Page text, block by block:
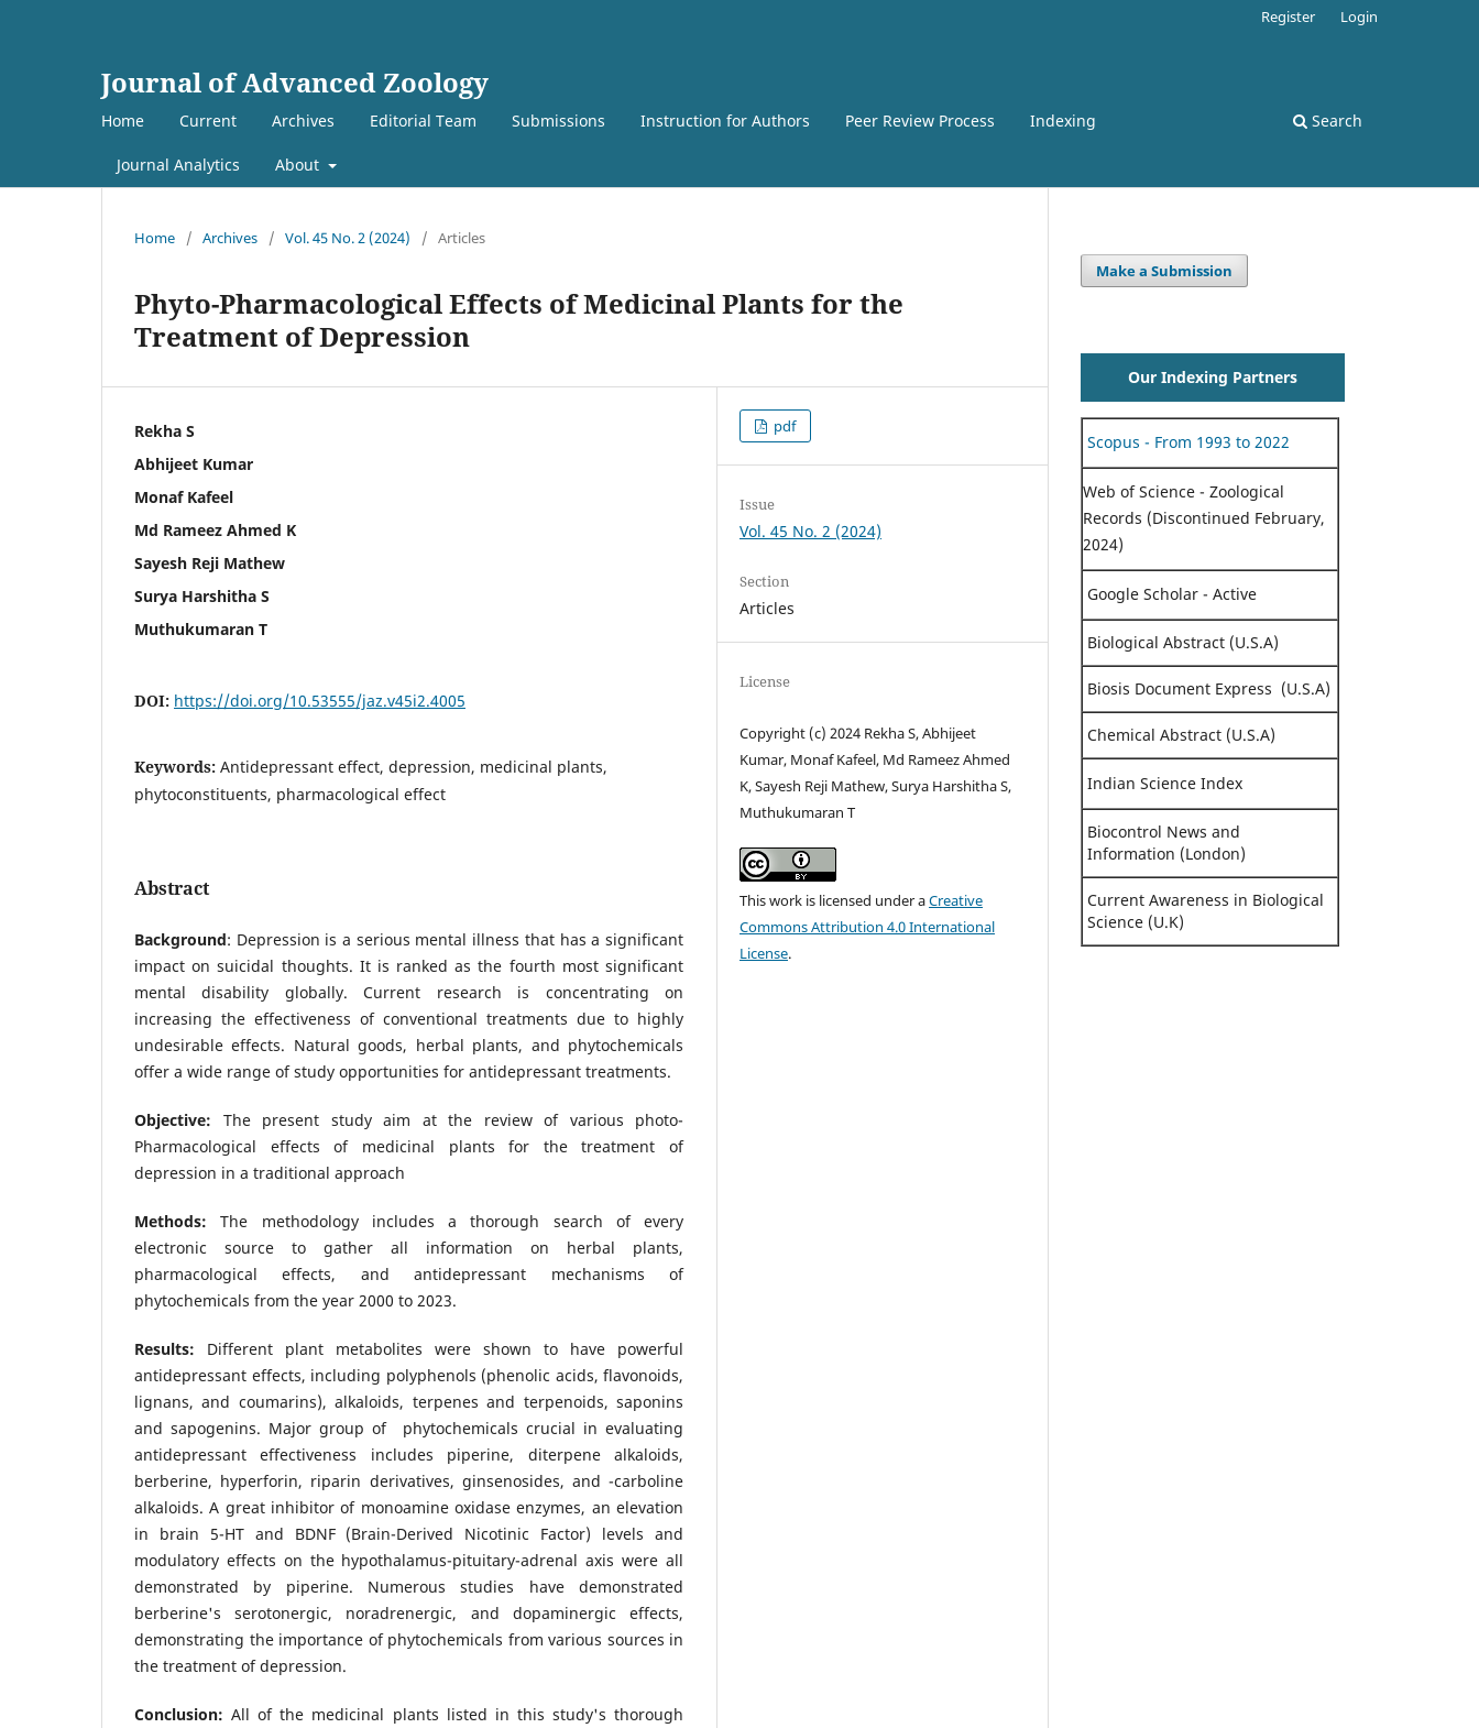
Journal of Advanced Zoology
Home Current Archives Editorial Team Submissions Instruction for Authors Peer Review Process Indexing
Journal Analytics About
Search
Register Login
Home / Archives / Vol. 45 No. 2 (2024) / Articles
Phyto-Pharmacological Effects of Medicinal Plants for the
Treatment of Depression
Rekha S
Abhijeet Kumar
Monaf Kafeel
Md Rameez Ahmed K
Sayesh Reji Mathew
Surya Harshitha S
Muthukumaran T
DOI: https://doi.org/10.53555/jaz.v45i2.4005
Keywords: Antidepressant effect, depression, medicinal plants,
phytoconstituents, pharmacological effect
Abstract
Background: Depression is a serious mental illness that has a significant
impact on suicidal thoughts. It is ranked as the fourth most significant
mental disability globally. Current research is concentrating on
increasing the effectiveness of conventional treatments due to highly
undesirable effects. Natural goods, herbal plants, and phytochemicals
offer a wide range of study opportunities for antidepressant treatments.
Objective: The present study aim at the review of various photo-
Pharmacological effects of medicinal plants for the treatment of
depression in a traditional approach
Methods: The methodology includes a thorough search of every
electronic source to gather all information on herbal plants,
pharmacological effects, and antidepressant mechanisms of
phytochemicals from the year 2000 to 2023.
Results: Different plant metabolites were shown to have powerful
antidepressant effects, including polyphenols (phenolic acids, flavonoids,
lignans, and coumarins), alkaloids, terpenes and terpenoids, saponins
and sapogenins. Major group of phytochemicals crucial in evaluating
antidepressant effectiveness includes piperine, diterpene alkaloids,
berberine, hyperforin, riparin derivatives, ginsenosides, and -carboline
alkaloids. A great inhibitor of monoamine oxidase enzymes, an elevation
in brain 5-HT and BDNF (Brain-Derived Nicotinic Factor) levels and
modulatory effects on the hypothalamus-pituitary-adrenal axis were all
demonstrated by piperine. Numerous studies have demonstrated
berberine's serotonergic, noradrenergic, and dopaminergic effects,
demonstrating the importance of phytochemicals from various sources in
the treatment of depression.
Conclusion:All of the medicinal plants listed in this study's thorough
pdf
Issue
Vol. 45 No. 2 (2024)
Section
Articles
License
Copyright (c) 2024 Rekha S, Abhijeet
Kumar, Monaf Kafeel, Md Rameez Ahmed
K, Sayesh Reji Mathew, Surya Harshitha S,
Muthukumaran T
This work is licensed under aCreative
Commons Attribution 4.0 International
License.
Make a Submission
Our Indexing Partners
Scopus - From 1993 to 2022
Web of Science - Zoological
Records (Discontinued February,
2024)
Google Scholar - Active
Biological Abstract (U.S.A)
Biosis Document Express (U.S.A)
Chemical Abstract (U.S.A)
Indian Science Index
Biocontrol News and
Information (London)
Current Awareness in Biological
Science (U.K)